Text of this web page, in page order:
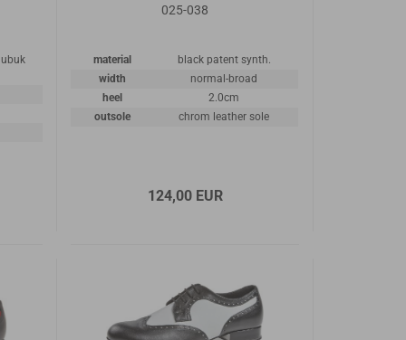
025-038
material
black patent synth.
width
normal-broad
heel
2.0cm
outsole
chrom leather sole
124,00 EUR